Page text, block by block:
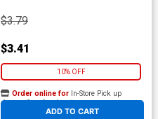
$3.79
$3.41
10% OFF
ADD TO CART
Order online for In-Store Pick up
At any of our four locations